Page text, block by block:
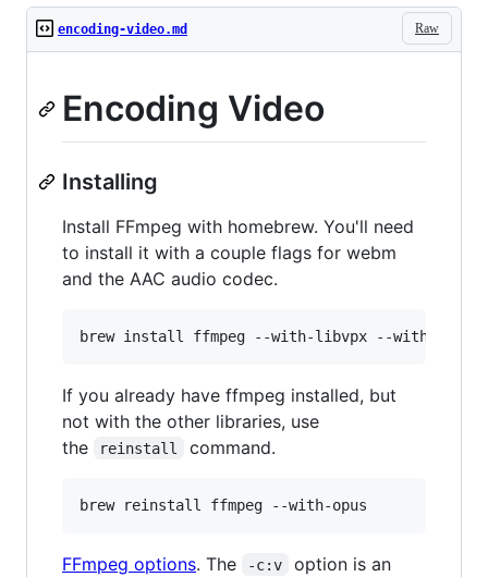
Raw
encoding-video.md
Encoding Video
Installing
Install FFmpeg with homebrew. You'll need
to install it with a couple flags for webm
and the AAC audio codec.
brew install ffmpeg --with-libvpx --with-
If you already have ffmpeg installed, but
not with the other libraries, use
the
reinstall command.
brew reinstall ffmpeg --with-opus
FFmpeg options. The -c:v
option is an